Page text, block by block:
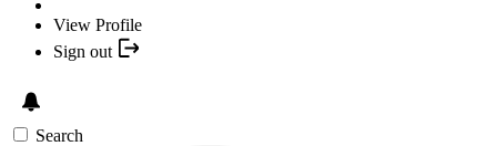
View Profile
Sign out
Search